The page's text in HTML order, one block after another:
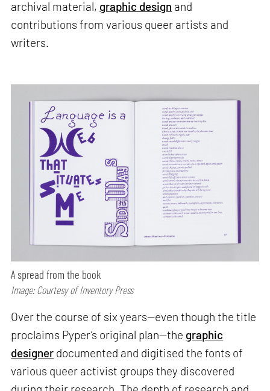
archival material, graphic design and
contributions from various queer artists and
writers.
A spread from the book
Image: Courtesy of Inventory Press
Over the course of six years—even though the title
proclaims Pyper’s original plan—the graphic
designer documented and digitised the fonts of
various queer activist groups they discovered